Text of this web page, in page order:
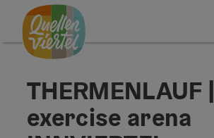
Accesskey
[0]
Accesskey
[1]
Accesskey
[2]
THERMENLAUF |
exercise arena